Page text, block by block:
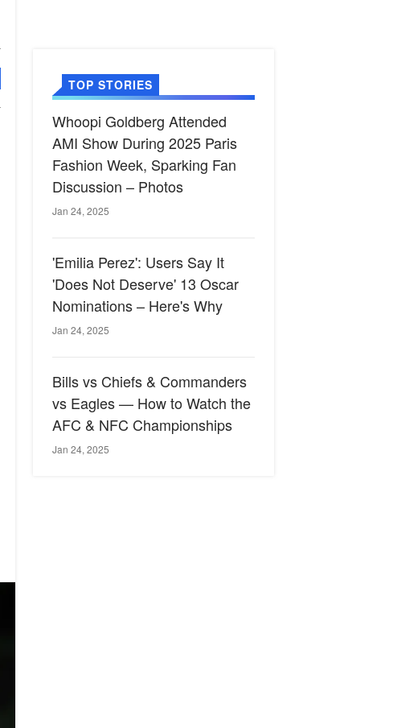
TOP STORIES
Whoopi Goldberg Attended
AMI Show During 2025 Paris
Fashion Week, Sparking Fan
Discussion – Photos
Jan 24, 2025
'Emilia Perez': Users Say It
'Does Not Deserve' 13 Oscar
Nominations – Here's Why
Jan 24, 2025
Bills vs Chiefs & Commanders
vs Eagles — How to Watch the
AFC & NFC Championships
Jan 24, 2025